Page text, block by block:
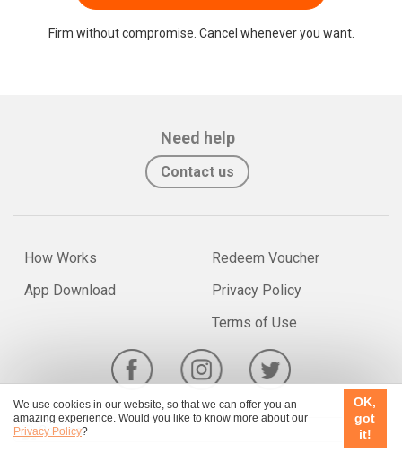
We use cookies in our website, so that we can offer you an
amazing experience. Would you like to know more about our
Privacy Policy?
OK,
got
it!
Firm without compromise. Cancel whenever you want.
Need help
Contact us
How Works
App Download
Redeem Voucher
Privacy Policy
Terms of Use
Canada